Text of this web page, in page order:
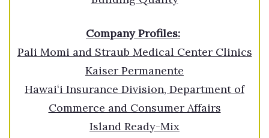
Advertise with us
Daily Newsletter SignupCompany Profiles:
Pali Momi and Straub Medical Center Clinics
Kaiser Permanente
Hawaiʻi Insurance Division, Department of
Commerce and Consumer Affairs
Island Ready-Mix